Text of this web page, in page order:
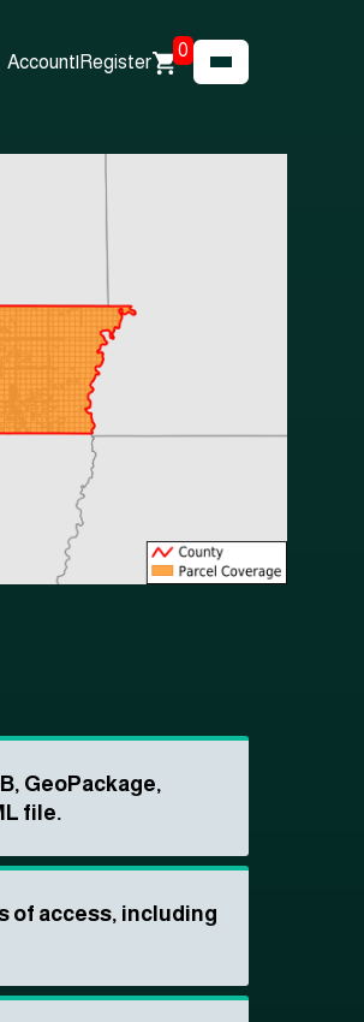
Account| Register
0
GeoPackage,
file.
of access, including